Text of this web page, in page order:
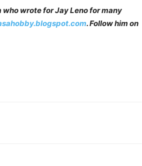
wrote for Jay Leno for many
. Follow him on